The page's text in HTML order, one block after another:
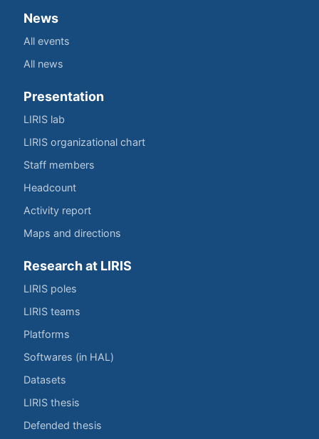
News
All events
All news
Presentation
LIRIS lab
LIRIS organizational chart
Staff members
Headcount
Activity report
Maps and directions
Research at LIRIS
LIRIS poles
LIRIS teams
Platforms
Softwares (in HAL)
Datasets
LIRIS thesis
Defended thesis